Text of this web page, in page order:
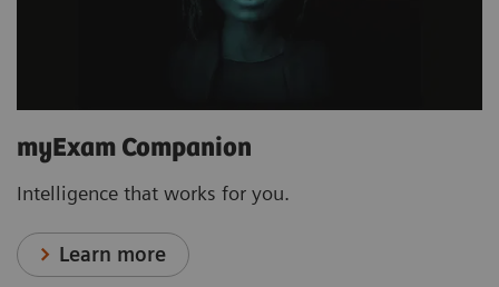
myExam Companion
Intelligence that works for you.
Learn more